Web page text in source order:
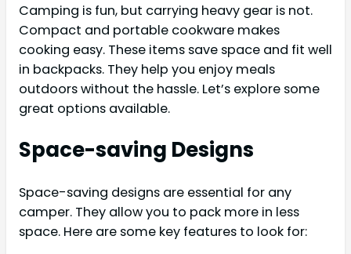
Camping is fun, but carrying heavy gear is not.
Compact and portable cookware makes
cooking easy. These items save space and fit well
in backpacks. They help you enjoy meals
outdoors without the hassle. Let’s explore some
great options available.
Space-saving Designs
Space-saving designs are essential for any
camper. They allow you to pack more in less
space. Here are some key features to look for: